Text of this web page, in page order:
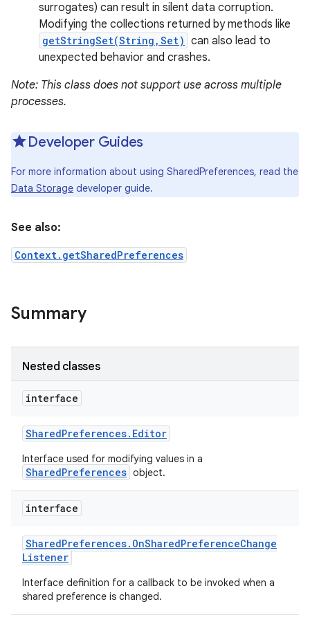
surrogates) can result in silent data corruption.
Modifying the collections returned by methods like
getStringSet(String,Set) can also lead to
unexpected behavior and crashes.
Note: This class does not support use across multiple
processes.
Developer Guides
For more information about using SharedPreferences, read the
Data Storage developer guide.
See also:
Context.getSharedPreferences
Summary
Nested classes
interface
SharedPreferences. Editor
Interface used for modifying values in a
SharedPreferences object.
interface
SharedPreferences. OnSharedPreferenceChange
Listener
Interface definition for a callback to be invoked when a
shared preference is changed.